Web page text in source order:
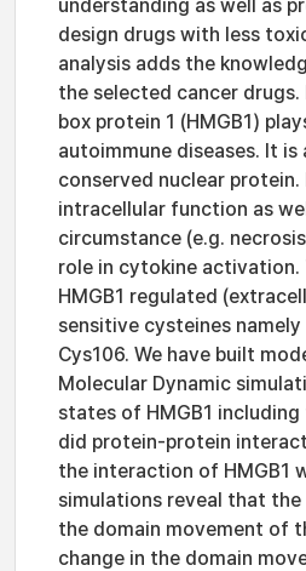
understanding as well as
design drugs with less
analysis adds the
the selected cancer
box protein 1 (HMGB1)
autoimmune diseases. It is
conserved nuclear protein.
intracellular function as
circumstance (e.g.
role in cytokine
HMGB1 regulated
sensitive cysteines
Cys106. We have built
Molecular Dynamic
states of HMGB1
did protein-protein
the interaction of HMGB1
simulations reveal that
the domain movement of
change in the domain